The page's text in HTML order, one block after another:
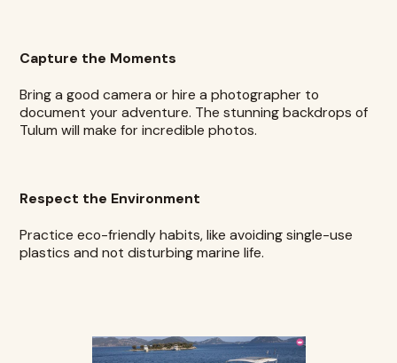
Capture the Moments
Bring a good camera or hire a photographer to
document your adventure. The stunning backdrops of
Tulum will make for incredible photos.
Respect the Environment
Practice eco-friendly habits, like avoiding single-use
plastics and not disturbing marine life.